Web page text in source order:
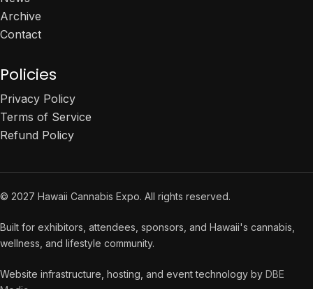
Archive
Contact
Policies
Privacy Policy
Terms of Service
Refund Policy
© 2027 Hawaii Cannabis Expo. All rights reserved.
Built for exhibitors, attendees, sponsors, and Hawaii's cannabis,
wellness, and lifestyle community.
Website infrastructure, hosting, and event technology by DBE